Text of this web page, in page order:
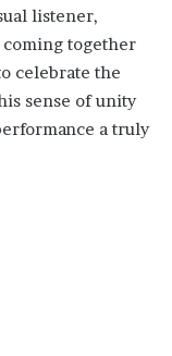
listener,
coming together
celebrate the
sense of unity
a truly